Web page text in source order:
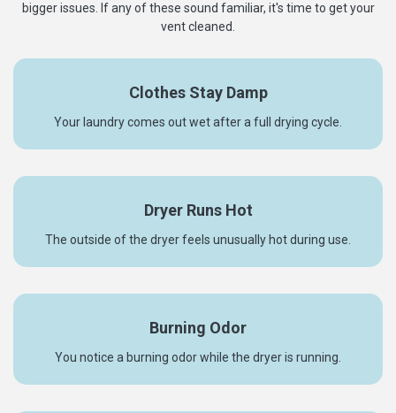
bigger issues. If any of these sound familiar, it's time to get your
vent cleaned.
Clothes Stay Damp
Your laundry comes out wet after a full drying cycle.
Dryer Runs Hot
The outside of the dryer feels unusually hot during use.
Burning Odor
You notice a burning odor while the dryer is running.